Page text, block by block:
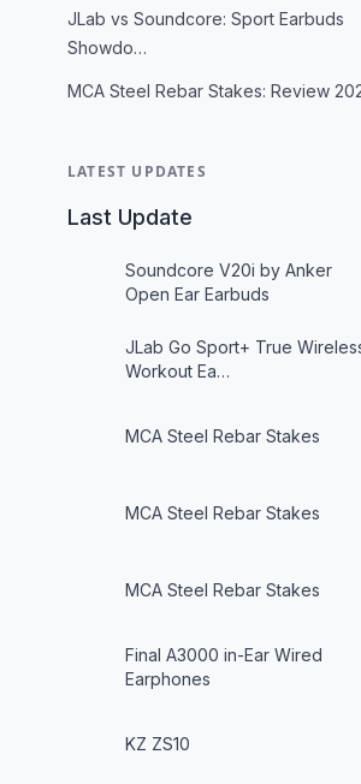
JLab vs Soundcore: Sport Earbuds
Showdo…
MCA Steel Rebar Stakes: Review
LATEST UPDATES
Last Update
Soundcore V20i by Anker
Open Ear Earbuds
JLab Go Sport+ True
Workout Ea…
MCA Steel Rebar Stakes
MCA Steel Rebar Stakes
MCA Steel Rebar Stakes
Final A3000 in-Ear Wired
Earphones
KZ ZS10